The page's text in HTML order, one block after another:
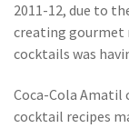
2011-12, due to
creating gourmet
cocktails was
Coca-Cola
cocktail recipes